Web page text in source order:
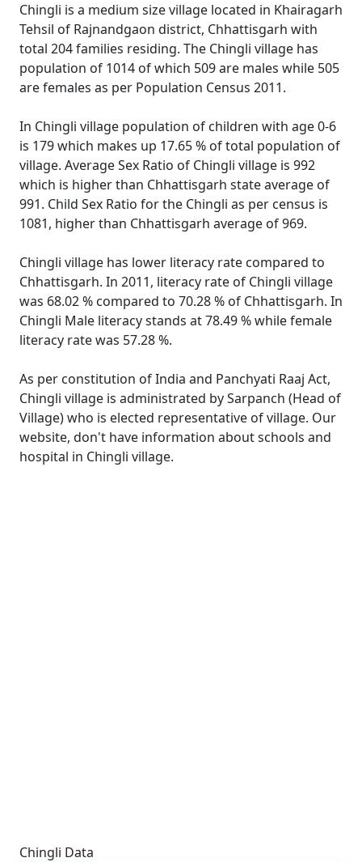
Chingli is a medium size village located in Khairagarh
Tehsil of Rajnandgaon district, Chhattisgarh with
total 204 families residing. The Chingli village has
population of 1014 of which 509 are males while 505
are females as per Population Census 2011.
In Chingli village population of children with age 0-6
is 179 which makes up 17.65 % of total population of
village. Average Sex Ratio of Chingli village is 992
which is higher than Chhattisgarh state average of
991. Child Sex Ratio for the Chingli as per census is
1081, higher than Chhattisgarh average of 969.
Chingli village has lower literacy rate compared to
Chhattisgarh. In 2011, literacy rate of Chingli village
was 68.02 % compared to 70.28 % of Chhattisgarh. In
Chingli Male literacy stands at 78.49 % while female
literacy rate was 57.28 %.
As per constitution of India and Panchyati Raaj Act,
Chingli village is administrated by Sarpanch (Head of
Village) who is elected representative of village. Our
website, don't have information about schools and
hospital in Chingli village.
Chingli Data